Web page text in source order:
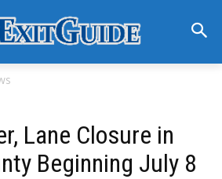
Lane Closure in
Beginning July 8